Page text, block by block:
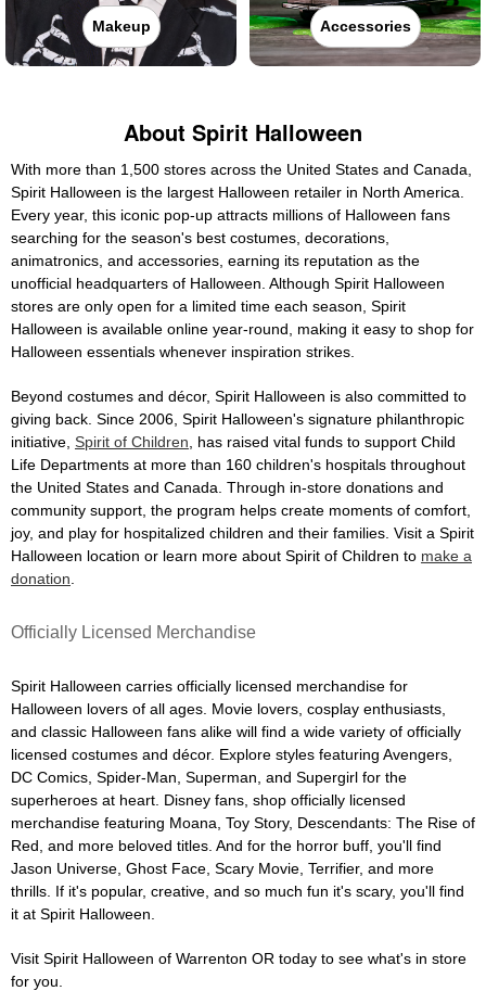
Makeup Accessories
About Spirit Halloween
With more than 1,500 stores across the United States and Canada,
Spirit Halloween is the largest Halloween retailer in North America.
Every year, this iconic pop-up attracts millions of Halloween fans
searching for the season's best costumes, decorations,
animatronics, and accessories, earning its reputation as the
unofficial headquarters of Halloween. Although Spirit Halloween
stores are only open for a limited time each season, Spirit
Halloween is available online year-round, making it easy to shop for
Halloween essentials whenever inspiration strikes.
Beyond costumes and décor, Spirit Halloween is also committed to
giving back. Since 2006, Spirit Halloween's signature philanthropic
initiative, Spirit of Children , has raised vital funds to support Child
Life Departments at more than 160 children's hospitals throughout
the United States and Canada. Through in-store donations and
community support, the program helps create moments of comfort,
joy, and play for hospitalized children and their families. Visit a Spirit
Halloween location or learn more about Spirit of Children to make a
donation
Officially Licensed Merchandise
Spirit Halloween carries officially licensed merchandise for
Halloween lovers of all ages. Movie lovers, cosplay enthusiasts,
and classic Halloween fans alike will find a wide variety of officially
licensed costumes and décor. Explore styles featuring Avengers,
DC Comics, Spider-Man, Superman, and Supergirl for the
superheroes at heart. Disney fans, shop officially licensed
merchandise featuring Moana, Toy Story, Descendants: The Rise of
Red, and more beloved titles. And for the horror buff, you'll find
Jason Universe, Ghost Face, Scary Movie, Terrifier, and more
thrills. If it's popular, creative, and so much fun it's scary, you'll find
it at Spirit Halloween.
Visit Spirit Halloween of Warrenton OR today to see what's in store
for you.